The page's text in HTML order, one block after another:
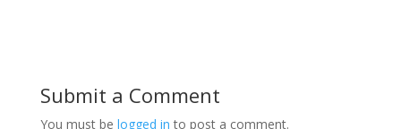
Submit a Comment
You must be logged in to post a comment.